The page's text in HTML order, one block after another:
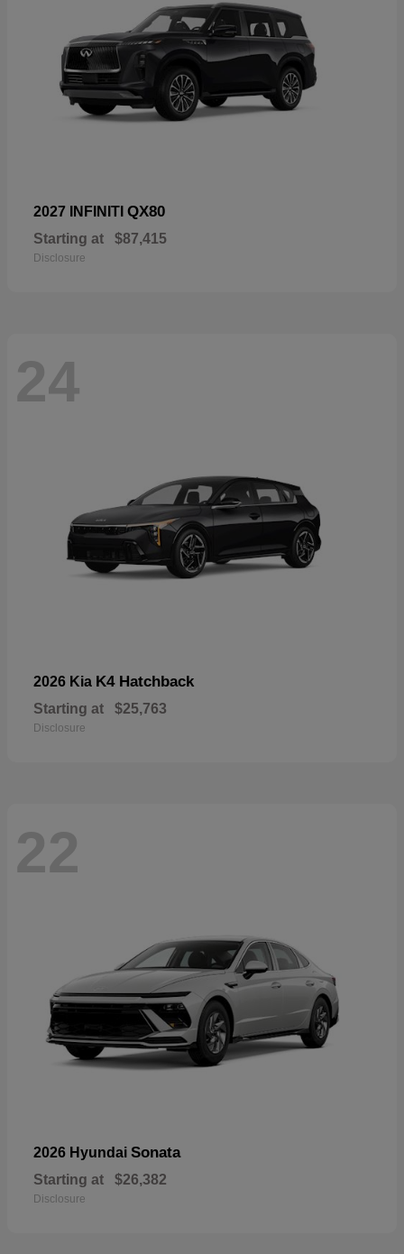
2027 INFINITI QX80
Starting at $87,415
Disclosure
24
2026 Kia K4 Hatchback
Starting at $25,763
Disclosure
22
2026 Hyundai Sonata
Starting at $26,382
Disclosure